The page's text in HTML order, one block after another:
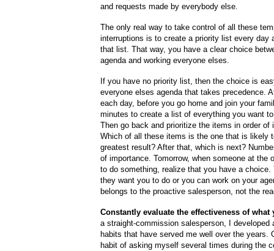
and requests made by everybody else.
The only real way to take control of all these
interruptions is to create a priority list every day
that list. That way, you have a clear choice
agenda and working everyone elses.
If you have no priority list, then the choice is
everyone elses agenda that takes precedence.
each day, before you go home and join your
minutes to create a list of everything you want
Then go back and prioritize the items in order of
Which of all these items is the one that is likely
greatest result? After that, which is next?
of importance. Tomorrow, when someone at the
to do something, realize that you have a choice.
they want you to do or you can work on your
belongs to the proactive salesperson, not the
Constantly evaluate the effectiveness of what
a straight-commission salesperson, I developed
habits that have served me well over the years.
habit of asking myself several times during the